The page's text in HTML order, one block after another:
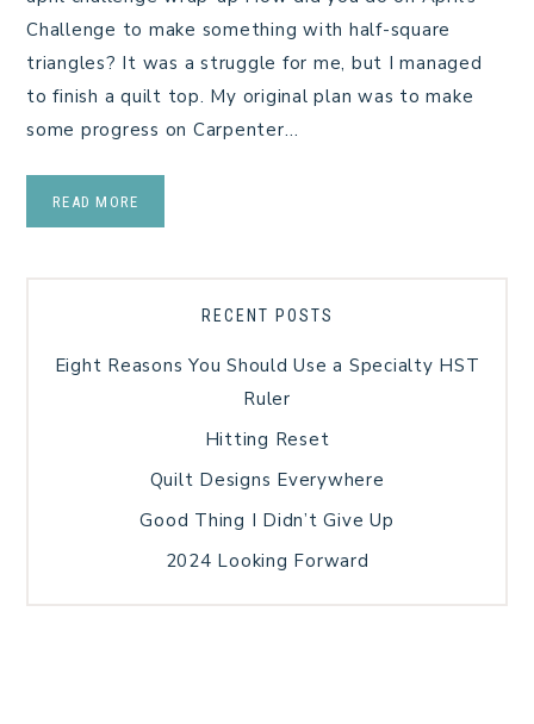
Challenge to make something with half-square
triangles? It was a struggle for me, but I managed
to finish a quilt top. My original plan was to make
some progress on Carpenter…
READ MORE
RECENT POSTS
Eight Reasons You Should Use a Specialty HST
Ruler
Hitting Reset
Quilt Designs Everywhere
Good Thing I Didn’t Give Up
2024 Looking Forward